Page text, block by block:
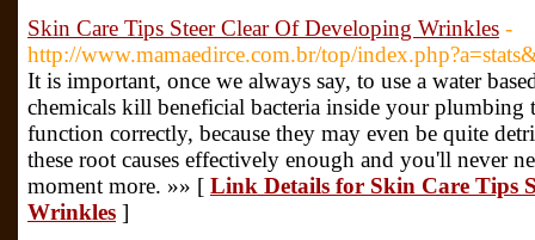
Skin Care Tips Steer Clear Of Developing Wrinkles -
http://www.mamaedirce.com.br/top/
It is important, once we always say, to use a water
chemicals kill beneficial bacteria inside your plumbing
function correctly, because they may even be quite
these root causes effectively enough and you'll never
moment more. »» [ Link Details for Skin Care Tips
Wrinkles ]